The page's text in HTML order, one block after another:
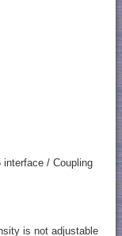
/ Coupling
is not adjustable